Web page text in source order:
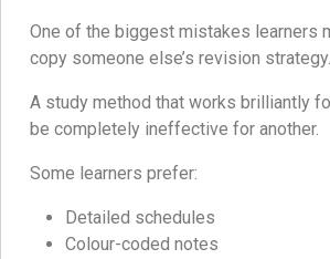
One of the biggest mistakes learners
copy someone else’s revision strategy.
A study method that works brilliantly
be completely ineffective for another.
Some learners prefer:
Detailed schedules
Colour-coded notes